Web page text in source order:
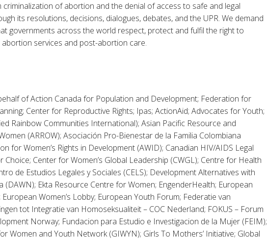
criminalization of abortion and the denial of access to safe and legal
its resolutions, decisions, dialogues, debates, and the UPR. We demand
governments across the world respect, protect and fulfil the right to
abortion services and post-abortion care.
of Action Canada for Population and Development; Federation for
Center for Reproductive Rights; Ipas; ActionAid; Advocates for Youth;
Rainbow Communities International); Asian Pacific Resource and
(ARROW); Asociación Pro-Bienestar de la Familia Colombiana
for Women’s Rights in Development (AWID); Canadian HIV/AIDS Legal
Choice; Center for Women’s Global Leadership (CWGL); Centre for Health
de Estudios Legales y Sociales (CELS); Development Alternatives with
(DAWN); Ekta Resource Centre for Women; EngenderHealth; European
Women’s Lobby; European Youth Forum; Federatie van
tot Integratie van Homoseksualiteit – COC Nederland; FOKUS – Forum
Norway; Fundacion para Estudio e Investigacion de la Mujer (FEIM);
Women and Youth Network (GIWYN); Girls To Mothers’ Initiative; Global